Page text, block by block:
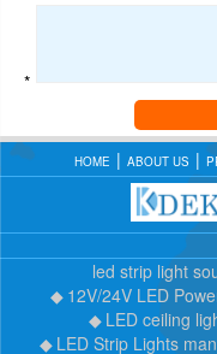
*
HOME ABOUT US
led strip light
12V/24V LED
LED ceiling
LED Strip Lights